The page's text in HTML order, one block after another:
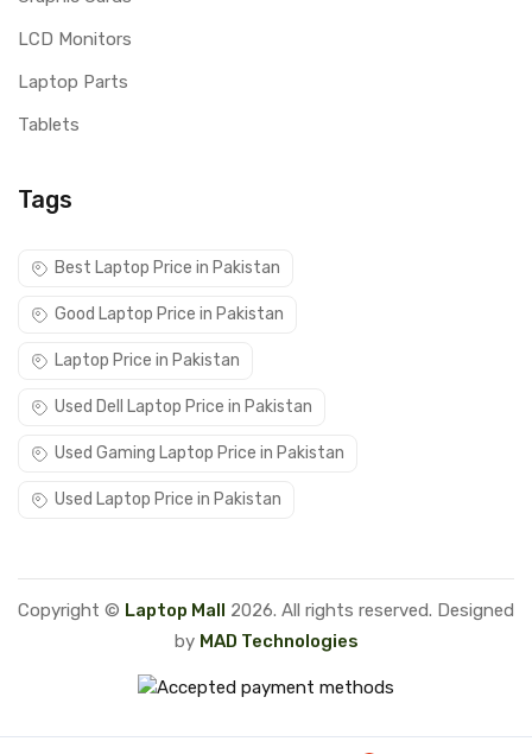
LCD Monitors
Laptop Parts
Tablets
Tags
Best Laptop Price in Pakistan
Good Laptop Price in Pakistan
Laptop Price in Pakistan
Used Dell Laptop Price in Pakistan
Used Gaming Laptop Price in Pakistan
Used Laptop Price in Pakistan
Copyright © Laptop Mall 2026. All rights reserved. Designed
by MAD Technologies